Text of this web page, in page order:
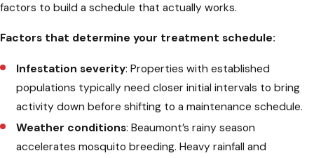
factors to build a schedule that actually works.
Factors that determine your treatment schedule:
Infestation severity: Properties with established
populations typically need closer initial intervals to bring
activity down before shifting to a maintenance schedule.
Weather conditions: Beaumont’s rainy season
accelerates mosquito breeding. Heavy rainfall and